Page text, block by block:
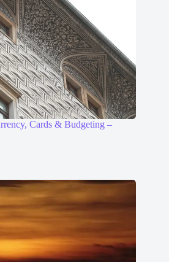
Cards & Budgeting –